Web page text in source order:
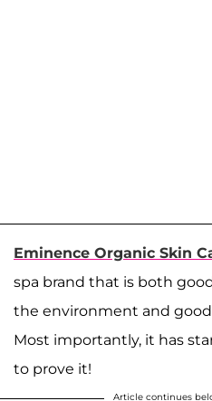
Eminence Organic Skin
spa brand that is both
the environment and
Most importantly, it has
to prove it!
Article continues